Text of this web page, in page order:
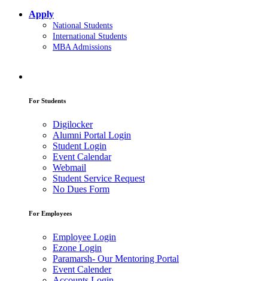
Apply
National Students
International Students
MBA Admissions
For Students
Digilocker
Alumni Portal Login
Student Login
Event Calendar
Webmail
Student Service Request
No Dues Form
For Employees
Employee Login
Ezone Login
Paramarsh- Our Mentoring Portal
Event Calender